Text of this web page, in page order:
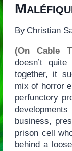
By Christian
(On Cable
doesn’t
together, it
mix of horror
perfunctory
business,
prison cell
behind a